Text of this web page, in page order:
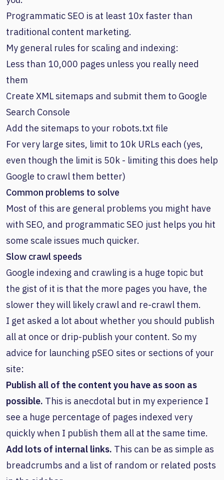
Programmatic SEO is at least 10x faster than
traditional content marketing.
My general rules for scaling and indexing:
Less than 10,000 pages unless you really need
them
Create XML sitemaps and submit them to Google
Search Console
Add the sitemaps to your robots.txt file
For very large sites, limit to 10k URLs each (yes,
even though the limit is 50k - limiting this does help
Google to crawl them better)
Common problems to solve
Most of this are general problems you might have
with SEO, and programmatic SEO just helps you hit
some scale issues much quicker.
Slow crawl speeds
Google indexing and crawling is a huge topic but
the gist of it is that the more pages you have, the
slower they will likely crawl and re-crawl them.
I get asked a lot about whether you should publish
all at once or drip-publish your content. So my
advice for launching pSEO sites or sections of your
site:
Publish all of the content you have as soon as
possible. This is anecdotal but in my experience I
see a huge percentage of pages indexed very
quickly when I publish them all at the same time.
Add lots of internal links. This can be as simple as
breadcrumbs and a list of random or related posts